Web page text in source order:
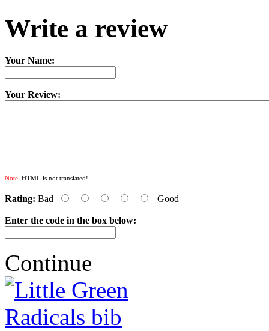
Write a review
Your Name:
Your Review:
Note: HTML is not translated!
Rating: Bad Good
Enter the code in the box below:
Continue